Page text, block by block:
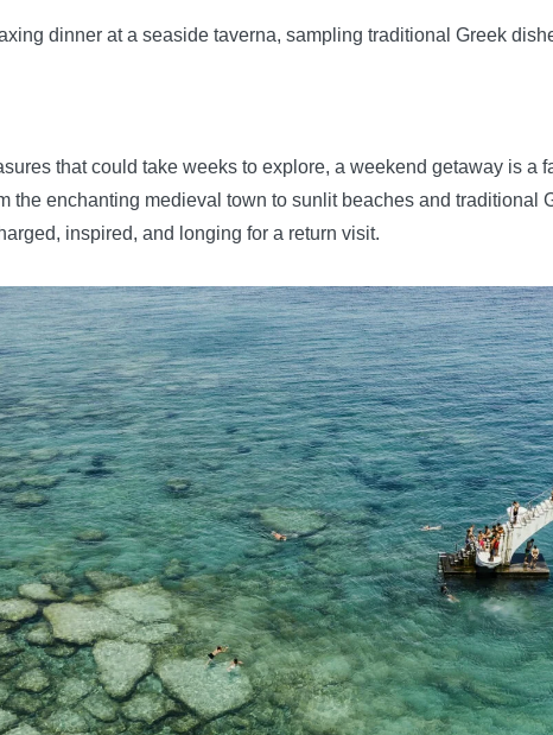
dinner at a seaside taverna, sampling traditional Greek
that could take weeks to explore, a weekend getaway is a
the enchanting medieval town to sunlit beaches and traditional
inspired, and longing for a return visit.